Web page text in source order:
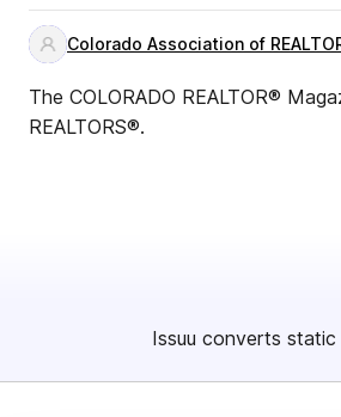
Colorado Association of
The COLORADO REALTOR®
REALTORS®.
Issuu converts static